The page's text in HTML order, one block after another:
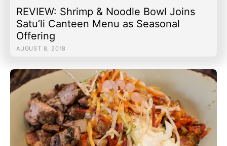
REVIEW: Shrimp & Noodle Bowl Joins
Satu’li Canteen Menu as Seasonal
Offering
AUGUST 8, 2018